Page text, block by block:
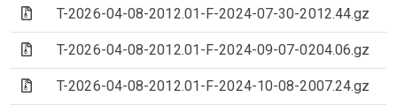
(Archive file)
T-2026-04-08-2012.01-F-2024-07-30-2012.44.gz
(Archive file)
T-2026-04-08-2012.01-F-2024-09-07-0204.06.gz
(Archive file)
T-2026-04-08-2012.01-F-2024-10-08-2007.24.gz